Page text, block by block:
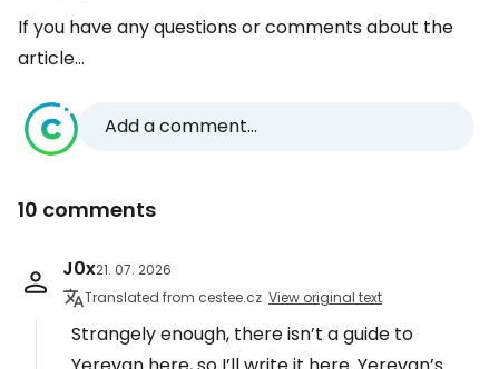
If you have any questions or comments about the
article...
Add a comment...
10 comments
J0x21. 07. 2026
Translated from cestee.cz View original text
Strangely enough, there isn’t a guide to